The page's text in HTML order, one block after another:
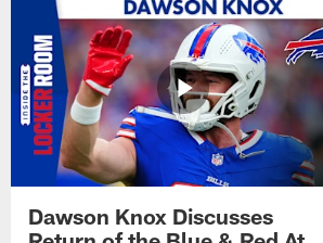
Dawson Knox Discusses